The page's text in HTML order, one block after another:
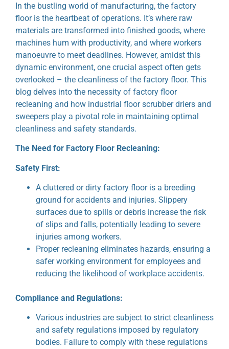
In the bustling world of manufacturing, the factory
floor is the heartbeat of operations. It’s where raw
materials are transformed into finished goods, where
machines hum with productivity, and where workers
manoeuvre to meet deadlines. However, amidst this
dynamic environment, one crucial aspect often gets
overlooked – the cleanliness of the factory floor. This
blog delves into the necessity of factory floor
recleaning and how industrial floor scrubber driers and
sweepers play a pivotal role in maintaining optimal
cleanliness and safety standards.
The Need for Factory Floor Recleaning:
Safety First:
A cluttered or dirty factory floor is a breeding
ground for accidents and injuries. Slippery
surfaces due to spills or debris increase the risk
of slips and falls, potentially leading to severe
injuries among workers.
Proper recleaning eliminates hazards, ensuring a
safer working environment for employees and
reducing the likelihood of workplace accidents.
Compliance and Regulations:
Various industries are subject to strict cleanliness
and safety regulations imposed by regulatory
bodies. Failure to comply with these regulations